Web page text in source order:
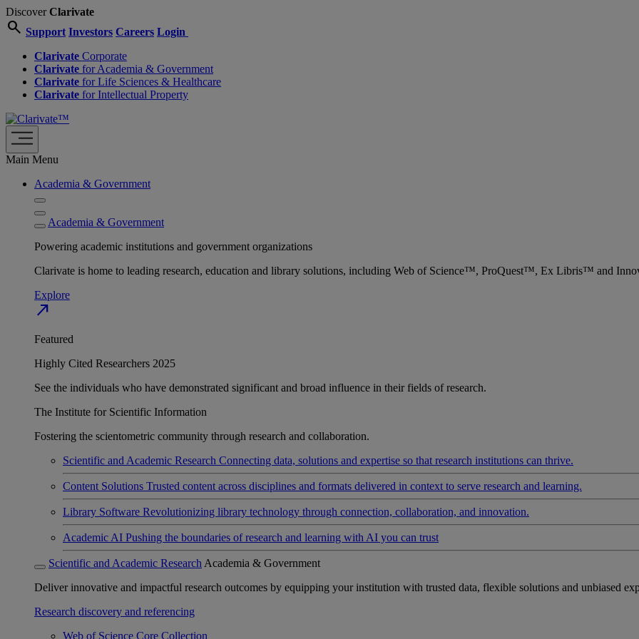
DiscoverClarivate
search Support Investors Careers Login
Clarivate Corporate
Clarivate for Academia & Government
Clarivate for Life Sciences & Healthcare
Clarivate for Intellectual Property
Main Menu
Academia & Government
Academia & Government
Powering academic institutions and government organizations
Clarivate is home to leading research, education and library solutions, including Web of Science™, ProQuest™, Ex Libris™ and
Explore
north_east
Featured
Highly Cited Researchers 2025
See the individuals who have demonstrated significant and broad influence in their fields of research.
The Institute for Scientific Information
Fostering the scientometric community through research and collaboration.
Scientific and Academic Research Connecting data, solutions and expertise so that research institutions can thrive.
Content Solutions Trusted content across disciplines and formats delivered in context to serve research and learning.
Library Software Revolutionizing library technology through connection, collaboration, and innovation.
Academic AI Pushing the boundaries of research and learning with AI you can trust
Scientific and Academic Research Academia & Government
Deliver innovative and impactful research outcomes by equipping your institution with trusted data, flexible solutions and unbiased
Research discovery and referencing
Web of Science Core Collection